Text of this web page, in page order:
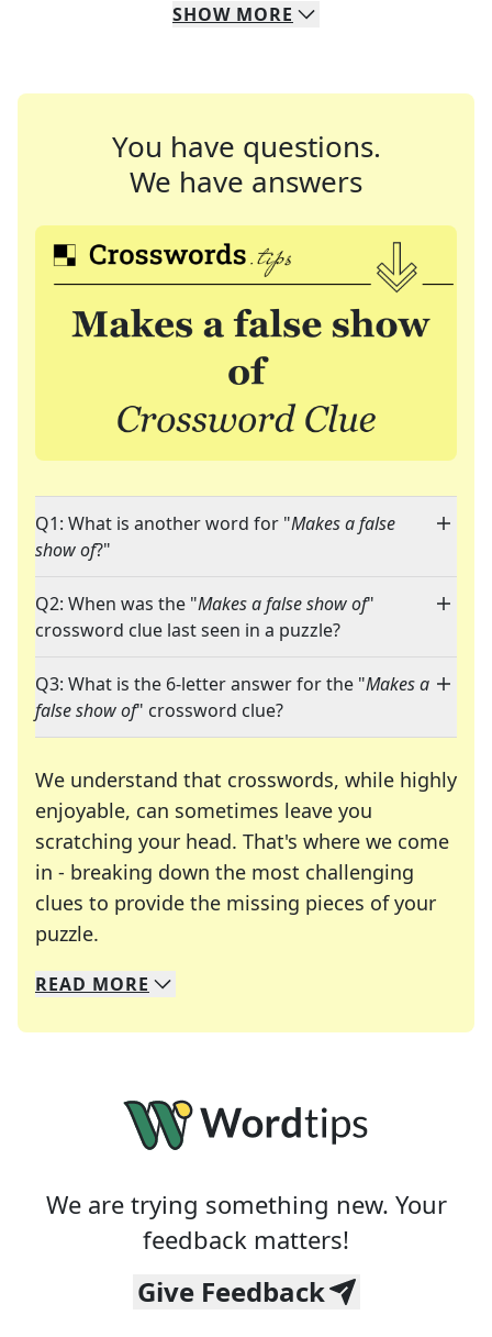
SHOW MORE
You have questions.
We have answers
Q1: What is another word for "Makes a false
show of?"
Q2: When was the "Makes a false show of"
crossword clue last seen in a puzzle?
Q3: What is the 6-letter answer for the "Makes a
false show of" crossword clue?
We understand that crosswords, while highly
enjoyable, can sometimes leave you
scratching your head. That's where we come
in - breaking down the most challenging
clues to provide the missing pieces of your
puzzle.
We specialize in solving many of your favorite
Whether you're a daily crossword enthusiast or
READ MORE
We are trying something new. Your
feedback matters!
Give Feedback